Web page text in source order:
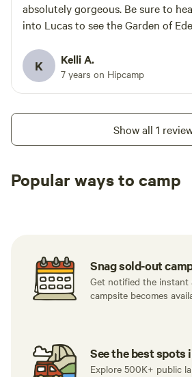
absolutely gorgeous. Be sure to head
into Lucas to see the Garden of
K Kelli A.
7 years on Hipcamp
Show all 1
Popular ways to camp
Snag sold-out
Get notified the instant
campsite becomes
See the best spots
Explore 500K+ public